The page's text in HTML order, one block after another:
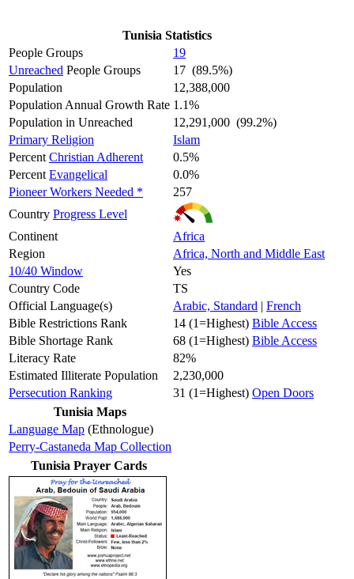
Tunisia Statistics
People Groups
19
Unreached People Groups
17 (89.5%)
Population
12,388,000
Population Annual Growth Rate 1.1%
Population in Unreached
12,291,000 (99.2%)
Primary Religion
Islam
PercentChristian Adherent
0.5%
PercentEvangelical
0.0%
Pioneer Workers Needed *
257
Country Progress Level
Continent
Africa
Region
Africa, North and Middle East
10/40 Window
Yes
Country Code
TS
Official Language(s)
Arabic, Standard | French
Bible Restrictions Rank
14 (1=Highest) Bible Access
Bible Shortage Rank
68 (1=Highest) Bible Access
Literacy Rate
82%
Estimated Illiterate Population
2,230,000
Persecution Ranking
31 (1=Highest) Open Doors
Tunisia Maps
Language Map (Ethnologue)
Perry-Castaneda Map Collection
Tunisia Prayer Cards